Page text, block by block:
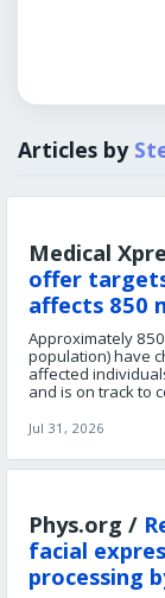
Articles by
Medical
offer
affects 850
Approximately
population) have
affected
and is on track to
Jul 31, 2026
Phys.org /
facial
processing